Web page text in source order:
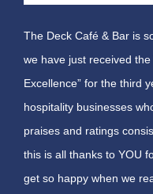
The Deck Café & Bar is
we have just received
Excellence” for the third
hospitality businesses
praises and ratings
this is all thanks to YOU
get so happy when we